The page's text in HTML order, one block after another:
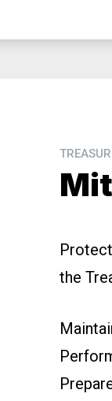
the